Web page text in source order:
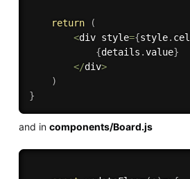
return
(
<div style={style.
{details .value}
</div>
)
}
and in components/Board.js